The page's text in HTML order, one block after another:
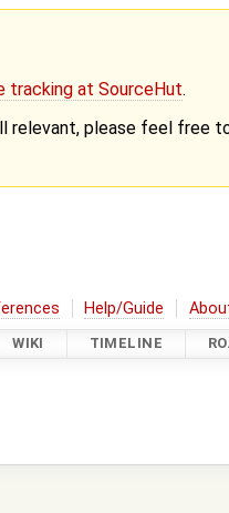
tracking at SourceHut.
please feel free
Help/Guide
WIKI TIMELINE